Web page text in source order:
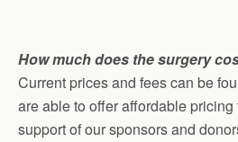
How much does the surgery
Current prices and fees can be
are able to offer affordable
support of our sponsors and